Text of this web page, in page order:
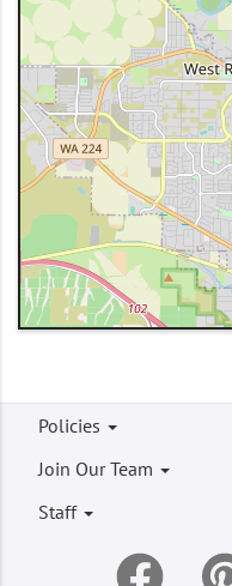
Footer
menu
Policies
Join Our Team
Staff